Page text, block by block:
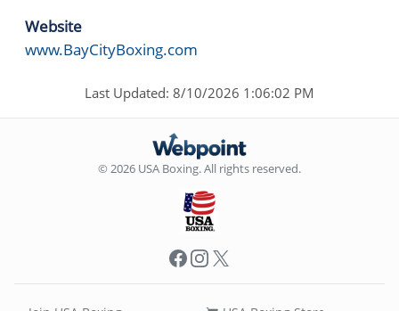
Website
www.BayCityBoxing.com
Last Updated: 8/10/2026 1:06:02 PM
© 2026 USA Boxing. All rights reserved.
Facebook
Instagram
X